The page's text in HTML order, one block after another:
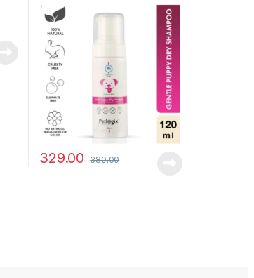
120ml
329.00 380.00